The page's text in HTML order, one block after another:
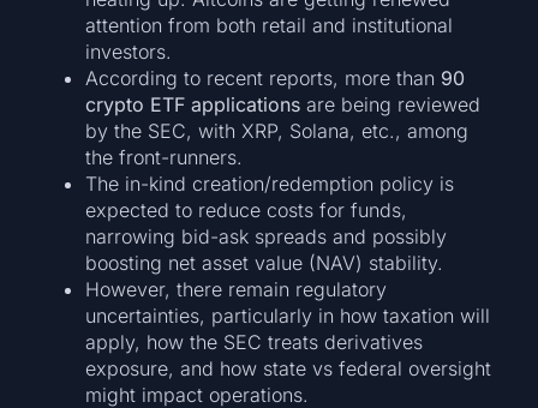
attention from both retail and institutional
investors.
According to recent reports, more than 90
crypto ETF applications are being reviewed
by the SEC, with XRP, Solana, etc., among
the front-runners.
The in-kind creation/redemption policy is
expected to reduce costs for funds,
narrowing bid-ask spreads and possibly
boosting net asset value (NAV) stability.
However, there remain regulatory
uncertainties, particularly in how taxation will
apply, how the SEC treats derivatives
exposure, and how state vs federal oversight
might impact operations.